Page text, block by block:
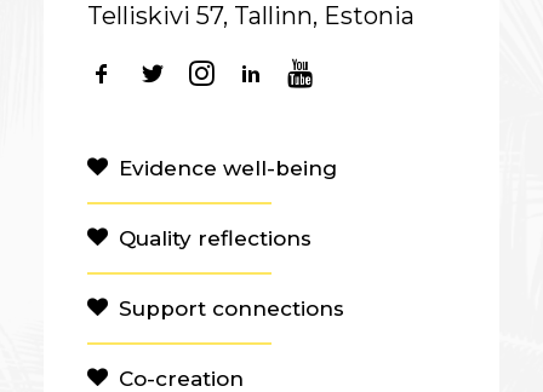
Telliskivi 57, Tallinn, Estonia
Evidence well-being
Quality reflections
Support connections
Co-creation